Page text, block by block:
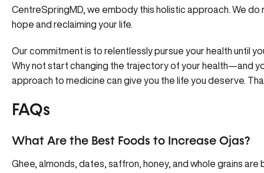
CentreSpringMD, we embody this holistic approach . We
hope and reclaiming your life.
Our commitment is to relentlessly pursue your health until
Why not start changing the trajectory of your health—and
approach to medicine can give you the life you deserve.
FAQs
What Are the Best Foods to Increase Ojas?
Ghee, almonds, dates, saffron, honey, and whole grains